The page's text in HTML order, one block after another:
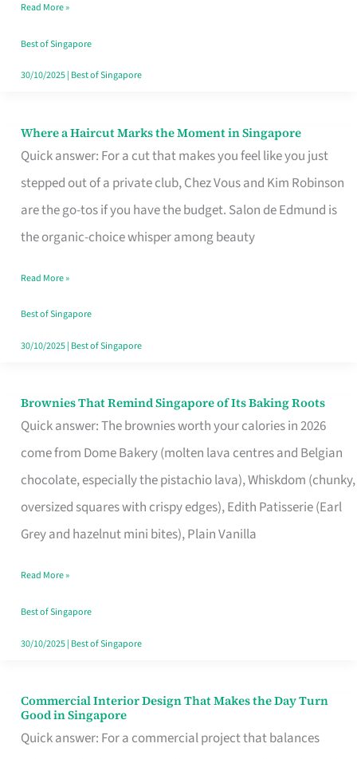
Read More »
Best of Singapore
30/10/2025| Best of Singapore
Where a Haircut Marks the Moment in Singapore
Quick answer: For a cut that makes you feel like you just
stepped out of a private club, Chez Vous and Kim Robinson
are the go-tos if you have the budget. Salon de Edmund is
the organic-choice whisper among beauty
Where
Haircut
Moment
Read More »
Best of Singapore
30/10/2025| Best of Singapore
Brownies That Remind Singapore of Its Baking Roots
Quick answer: The brownies worth your calories in 2026
come from Dome Bakery (molten lava centres and Belgian
chocolate, especially the pistachio lava), Whiskdom (chunky,
oversized squares with crispy edges), Edith Patisserie (Earl
Grey and hazelnut mini bites), Plain Vanilla
Brownies
That
Baking
Read More »
Best of Singapore
30/10/2025| Best of Singapore
Commercial Interior Design That Makes the Day Turn
Good in Singapore
Quick answer: For a commercial project that balances
Commercial
Interior